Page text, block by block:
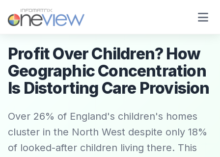
Profit Over Children? How
Geographic Concentration
Is Distorting Care Provision
Over 26% of England's children's homes
cluster in the North West despite only 18%
of looked-after children living there. This